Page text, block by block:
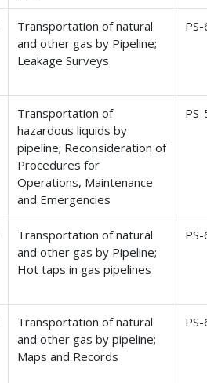
Transportation of natural
and other gas by Pipeline;
Leakage Surveys
Transportation of
hazardous liquids by
pipeline; Reconsideration of
Procedures for
Operations, Maintenance
and Emergencies
PS-
Transportation of natural
and other gas by Pipeline;
Hot taps in gas pipelines
Transportation of natural
and other gas by pipeline;
Maps and Records
PS-